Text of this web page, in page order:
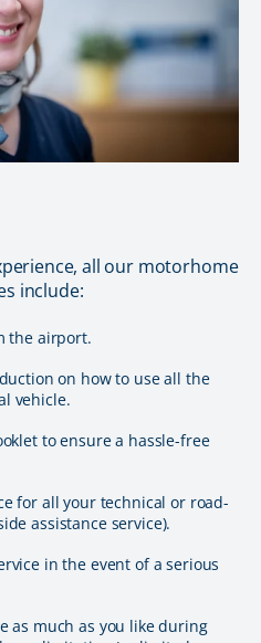
all our motorhome
include:
the airport.
on how to use all the
vehicle.
to ensure a hassle-free
for all your technical or road-
assistance service).
in the event of a serious
as much as you like during